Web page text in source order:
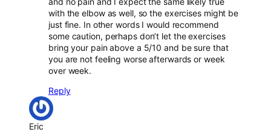
with the elbow as well, so the exercises might be
just fine. In other words I would recommend
some caution, perhaps don’t let the exercises
bring your pain above a 5/10 and be sure that
you are not feeling worse afterwards or week
over week.
Reply
Eric